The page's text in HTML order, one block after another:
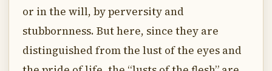
or in the will, by perversity and
stubbornness. But here, since they are
distinguished from the lust of the eyes and